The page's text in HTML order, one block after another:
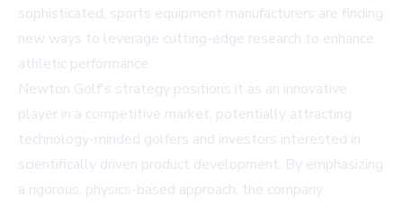
sophisticated, sports equipment manufacturers are finding
new ways to leverage cutting-edge research to enhance
athletic performance.
Newton Golf's strategy positions it as an innovative
player in a competitive market, potentially attracting
technology-minded golfers and investors interested in
scientifically driven product development. By emphasizing
a rigorous, physics-based approach, the company